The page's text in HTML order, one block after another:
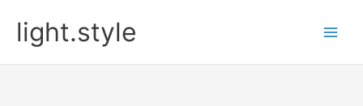
contentlight.style